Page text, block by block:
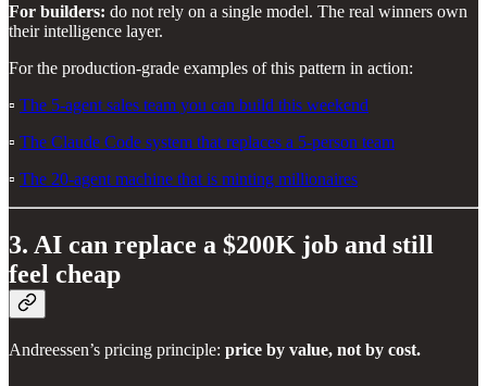
For builders: do not rely on a single model. The real winners own
their intelligence layer.
For the production-grade examples of this pattern in action:
▫️ The 5-agent sales team you can build this weekend
▫️ The Claude Code system that replaces a 5-person team
▫️ The 20-agent machine that is minting millionaires
3. AI can replace a $200K job and still
feel cheap
Andreessen’s pricing principle: price by value, not by cost.